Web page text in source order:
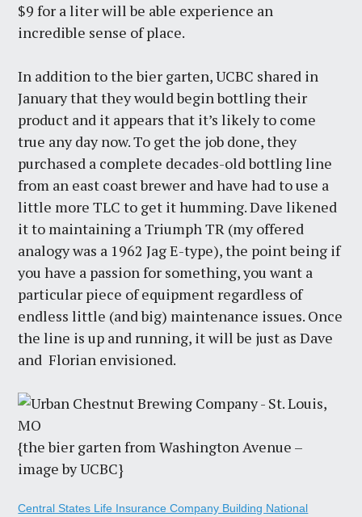
$9 for a liter will be able experience an
incredible sense of place.
In addition to the bier garten, UCBC shared in
January that they would begin bottling their
product and it appears that it’s likely to come
true any day now. To get the job done, they
purchased a complete decades-old bottling line
from an east coast brewer and have had to use a
little more TLC to get it humming. Dave likened
it to maintaining a Triumph TR (my offered
analogy was a 1962 Jag E-type), the point being if
you have a passion for something, you want a
particular piece of equipment regardless of
endless little (and big) maintenance issues. Once
the line is up and running, it will be just as Dave
and Florian envisioned.
{the bier garten from Washington Avenue –
image by UCBC}
Central States Life Insurance Company Building National